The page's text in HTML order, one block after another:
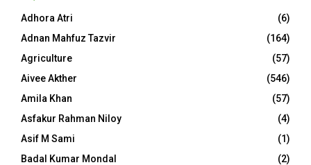
Adhora Atri
(6)
Adnan Mahfuz Tazvir
(164)
Agriculture
(57)
Aivee Akther
(546)
Amila Khan
(57)
Asfakur Rahman Niloy
(4)
Asif M Sami
(1)
Badal Kumar Mondal
(2)